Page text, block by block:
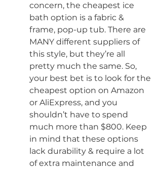
concern, the cheapest ice
bath option is a fabric &
frame, pop-up tub. There are
MANY different suppliers of
this style, but they’re all
pretty much the same. So,
your best bet is to look for the
cheapest option on Amazon
or AliExpress, and you
shouldn’t have to spend
much more than $800. Keep
in mind that these options
lack durability & require a lot
of extra maintenance and